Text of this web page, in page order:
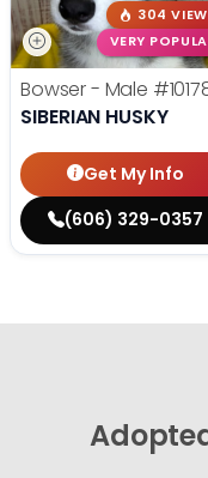
304
VERY
Bowser - Male
SIBERIAN HUSKY
Get My Info
(606) 329-0357